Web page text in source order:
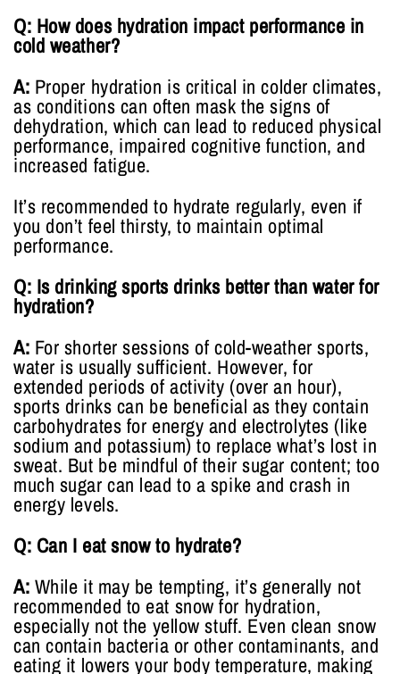
Q: How does hydration impact performance in
cold weather?
A: Proper hydration is critical in colder climates,
as conditions can often mask the signs of
dehydration, which can lead to reduced physical
performance, impaired cognitive function, and
increased fatigue.
It’s recommended to hydrate regularly, even if
you don’t feel thirsty, to maintain optimal
performance.
Q: Is drinking sports drinks better than water for
hydration?
A: For shorter sessions of cold-weather sports,
water is usually sufficient. However, for
extended periods of activity (over an hour),
sports drinks can be beneficial as they contain
carbohydrates for energy and electrolytes (like
sodium and potassium) to replace what’s lost in
sweat. But be mindful of their sugar content; too
much sugar can lead to a spike and crash in
energy levels.
Q: Can I eat snow to hydrate?
A: While it may be tempting, it’s generally not
recommended to eat snow for hydration,
especially not the yellow stuff. Even clean snow
can contain bacteria or other contaminants, and
eating it lowers your body temperature, making